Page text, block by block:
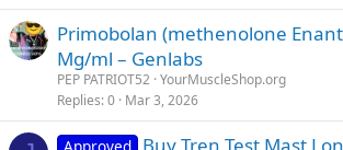
Primobolan (methenolone
Mg/ml – Genlabs
PEP PATRIOT52 YourMuscleShop.org
Replies 0 Mar 3, 2026